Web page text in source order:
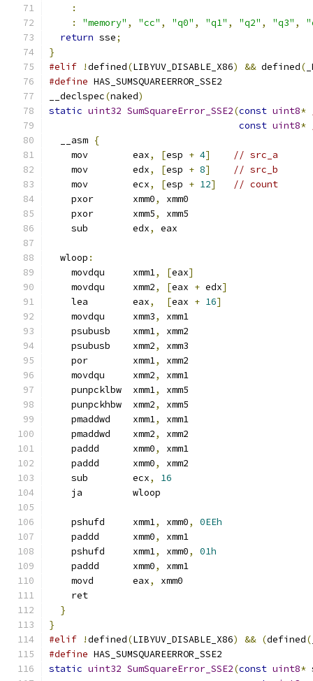
:
:
"memory" , "cc" , "q0" , "q1" , "q2" , "q3" ,
return sse;
}
#elif
!defined(LIBYUV_DISABLE_X86) && defined(
#define HAS_SUMSQUAREERROR_SSE2
__declspec(naked)
static uint32 SumSquareError_SSE2(const uint8*
const uint8*
  __asm
{
    mov        eax
, [esp + 4]
// src_a
    mov        edx
, [esp + 8]
// src_b
    mov        ecx
, [esp + 12]
// count
    pxor       xmm0
,
xmm0
    pxor       xmm5
,
xmm5
    sub        edx
, eax
  wloop
:
    movdqu     xmm1
, [eax]
    movdqu     xmm2
, [eax + edx]
    lea        eax
, [eax + 16]
    movdqu     xmm3
,
xmm1
    psubusb    xmm1
,
xmm2
    psubusb    xmm2
,
xmm3
    por        xmm1
,
xmm2
    movdqu     xmm2
,
xmm1
    punpcklbw  xmm1
,
xmm5
    punpckhbw  xmm2
,
xmm5
    pmaddwd    xmm1
,
xmm1
    pmaddwd    xmm2
,
xmm2
    paddd      xmm0
,
xmm1
    paddd      xmm0
,
xmm2
    sub        ecx
,
16
    ja         wloop
    pshufd     xmm1
, xmm0,
0EEh
    paddd      xmm0
,
xmm1
    pshufd     xmm1
, xmm0,
01h
    paddd      xmm0
,
xmm1
    movd       eax
,
xmm0
    ret
}
}
#elif
!defined(LIBYUV_DISABLE_X86) && (defined(
#define HAS_SUMSQUAREERROR_SSE2
static uint32 SumSquareError_SSE2(const uint8*